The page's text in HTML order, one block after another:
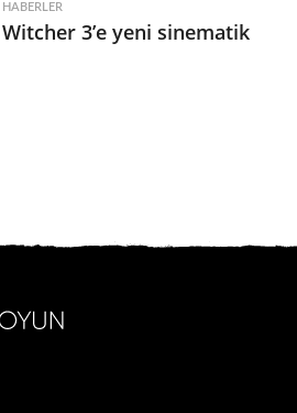
HABERLER
Witcher 3’e yeni sinematik